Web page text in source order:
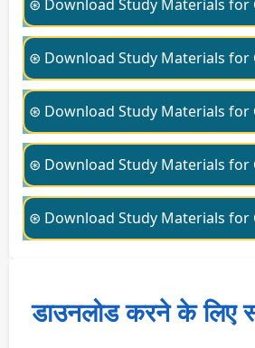
⊛ Download Study Materials for
⊛ Download Study Materials for
⊛ Download Study Materials for
⊛ Download Study Materials for
⊛ Download Study Materials for
डाउनलोड करने के लिए